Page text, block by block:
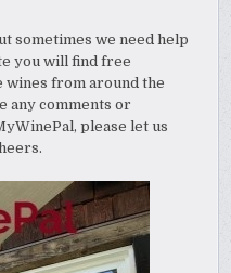
sometimes we need help
you will find free
from around the
any comments or
please let us